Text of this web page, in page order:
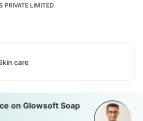
PRIVATE LIMITED
care
on Glowsoft Soap